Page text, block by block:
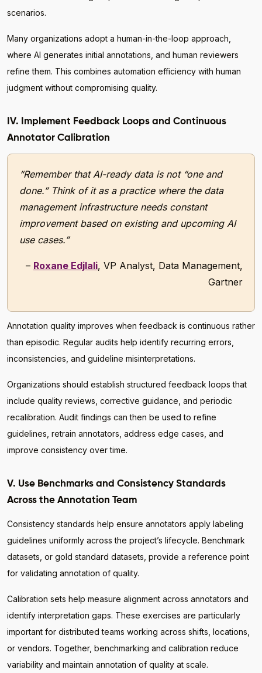
scenarios.
Many organizations adopt a human-in-the-loop approach,
where AI generates initial annotations, and human reviewers
refine them. This combines automation efficiency with human
judgment without compromising quality.
IV. Implement Feedback Loops and Continuous
Annotator Calibration
“Remember that AI-ready data is not “one and
done.” Think of it as a practice where the data
management infrastructure needs constant
improvement based on existing and upcoming AI
use cases.”
– Roxane Edjlali, VP Analyst, Data Management,
Gartner
Annotation quality improves when feedback is continuous rather
than episodic. Regular audits help identify recurring errors,
inconsistencies, and guideline misinterpretations.
Organizations should establish structured feedback loops that
include quality reviews, corrective guidance, and periodic
recalibration. Audit findings can then be used to refine
guidelines, retrain annotators, address edge cases, and
improve consistency over time.
V. Use Benchmarks and Consistency Standards
Across the Annotation Team
Consistency standards help ensure annotators apply labeling
guidelines uniformly across the project’s lifecycle. Benchmark
datasets, or gold standard datasets, provide a reference point
for validating annotation of quality.
Calibration sets help measure alignment across annotators and
identify interpretation gaps. These exercises are particularly
important for distributed teams working across shifts, locations,
or vendors. Together, benchmarking and calibration reduce
variability and maintain annotation of quality at scale.